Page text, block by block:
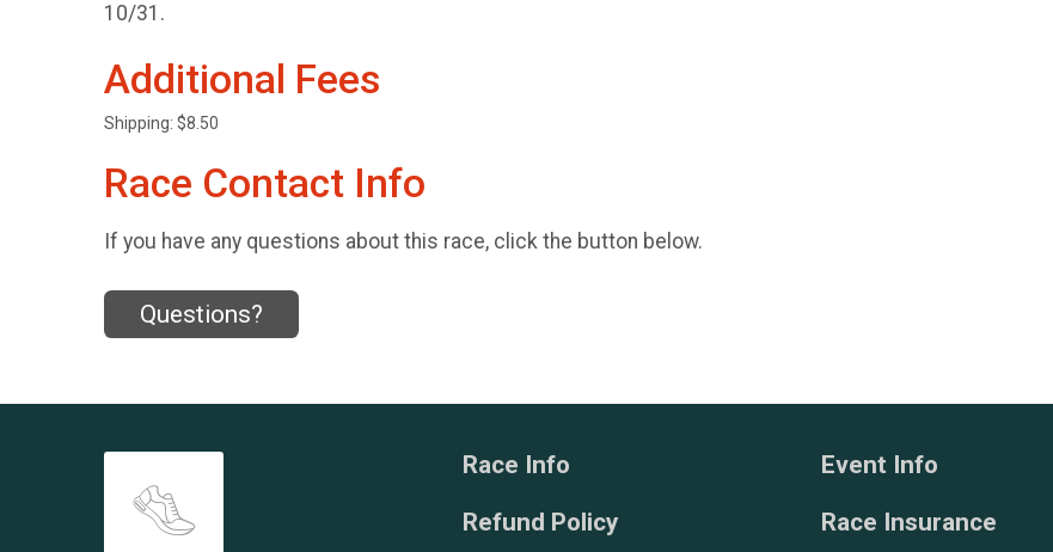
10/31.
Additional Fees
Shipping: $8.50
Race Contact Info
If you have any questions about this race, click the button below.
Questions?
Race Info
Refund Policy
Event Info
Race Insurance